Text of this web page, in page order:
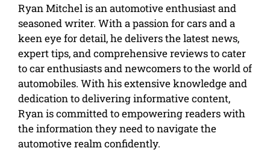
Ryan Mitchel is an automotive enthusiast and
seasoned writer. With a passion for cars and a
keen eye for detail, he delivers the latest news,
expert tips, and comprehensive reviews to cater
to car enthusiasts and newcomers to the world of
automobiles. With his extensive knowledge and
dedication to delivering informative content,
Ryan is committed to empowering readers with
the information they need to navigate the
automotive realm confidently.